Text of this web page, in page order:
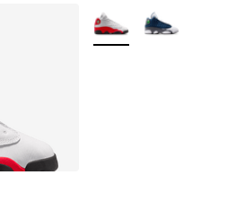
More Colors